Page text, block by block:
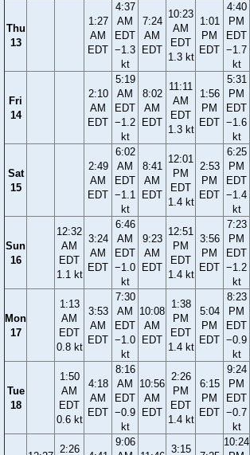
Thu
13
1:27
AM
EDT
4:37
AM
EDT
−1.3
kt
7:24
AM
EDT
10:23
AM
EDT
1.3 kt
1:01
PM
EDT
4:40
PM
EDT
−1.7
kt
Fri
14
2:10
AM
EDT
5:19
AM
EDT
−1.2
kt
8:02
AM
EDT
11:11
AM
EDT
1.3 kt
1:56
PM
EDT
5:31
PM
EDT
−1.6
kt
Sat
15
2:49
AM
EDT
6:02
AM
EDT
−1.1
kt
8:41
AM
EDT
12:01
PM
EDT
1.4 kt
2:53
PM
EDT
6:25
PM
EDT
−1.4
kt
Sun
16
12:32
AM
EDT
1.1 kt
3:24
AM
EDT
6:46
AM
EDT
−1.0
kt
9:23
AM
EDT
12:51
PM
EDT
1.4 kt
3:56
PM
EDT
7:23
PM
EDT
−1.2
kt
Mon
17
1:13
AM
EDT
0.8 kt
3:53
AM
EDT
7:30
AM
EDT
−1.0
kt
10:08
AM
EDT
1:38
PM
EDT
1.4 kt
5:04
PM
EDT
8:23
PM
EDT
−0.9
kt
Tue
18
1:50
AM
EDT
0.6 kt
4:18
AM
EDT
8:16
AM
EDT
−0.9
kt
10:56
AM
EDT
2:26
PM
EDT
1.4 kt
6:15
PM
EDT
9:24
PM
EDT
−0.7
kt
2:26
9:06
3:15
10:24